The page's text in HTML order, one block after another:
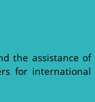
the assistance of
for international